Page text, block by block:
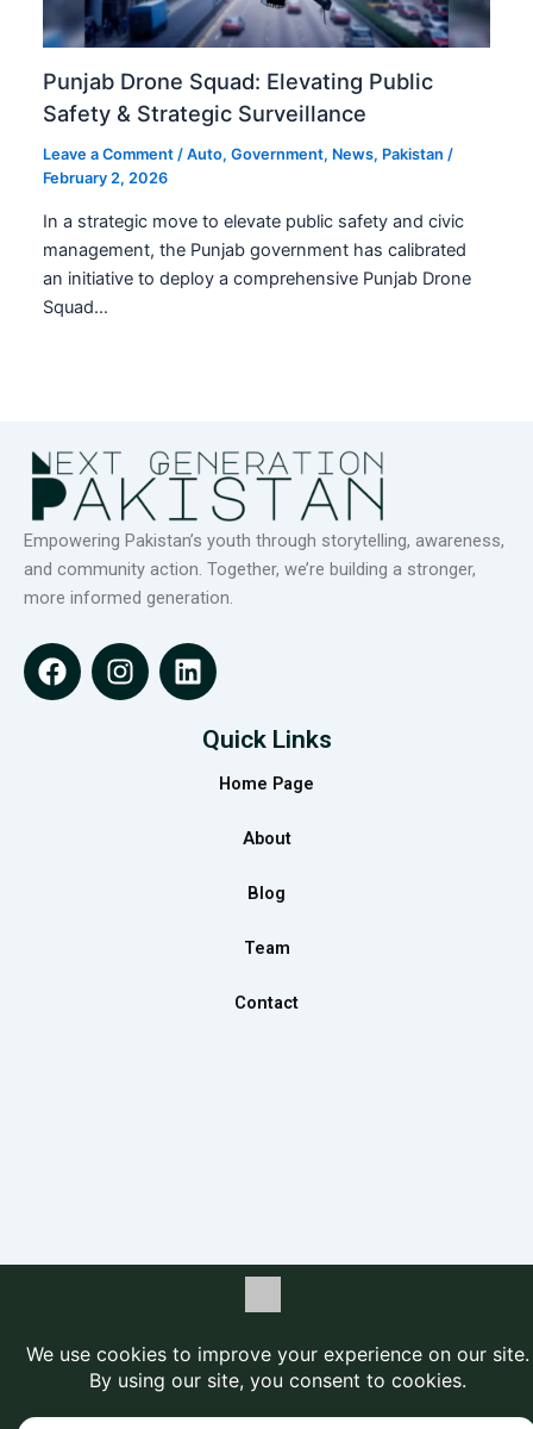
Punjab Drone Squad: Elevating Public
Safety & Strategic Surveillance
Leave a Comment /Auto,Government, News, Pakistan /
February 2, 2026
In a strategic move to elevate public safety and civic
management, the Punjab government has calibrated
an initiative to deploy a comprehensive Punjab Drone
Squad…
Empowering Pakistan’s youth through storytelling, awareness,
and community action. Together, we’re building a stronger,
more informed generation.
F
a
I
n
L
i
Quick Links
Home Page
About
Blog
Team
Contact